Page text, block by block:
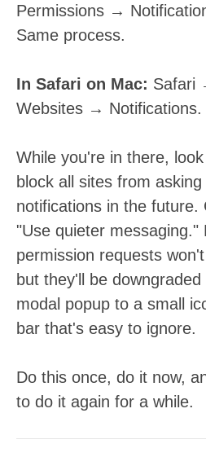
Permissions →
Same process.
In Safari on Mac: Safari
Websites → Notifications.
While you're in there,
block all sites from
notifications in the future.
"Use quieter messaging."
permission requests
but they'll be
modal popup to a small
bar that's easy to ignore.
Do this once, do it now,
to do it again for a while.